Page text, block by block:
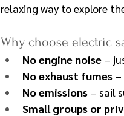
relaxing way to explore
Why choose electric
No engine noise –
No exhaust fumes –
No emissions – sail
Small groups or